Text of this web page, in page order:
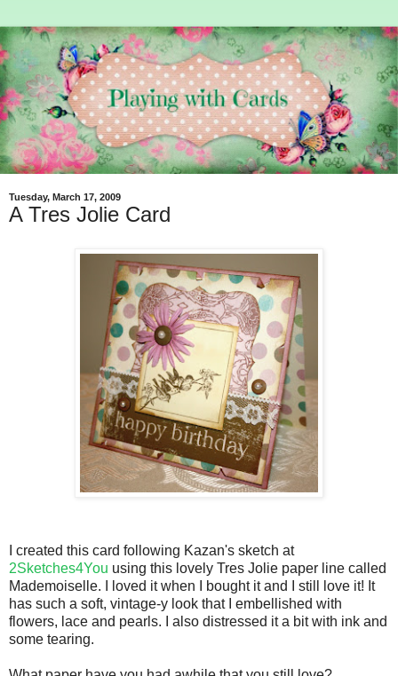
Tuesday, March 17, 2009
A Tres Jolie Card
I created this card following Kazan's sketch at
2Sketches4You using this lovely Tres Jolie paper line called
Mademoiselle. I loved it when I bought it and I still love it! It
has such a soft, vintage-y look that I embellished with
flowers, lace and pearls. I also distressed it a bit with ink and
some tearing.